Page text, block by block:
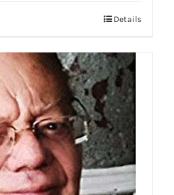
Details